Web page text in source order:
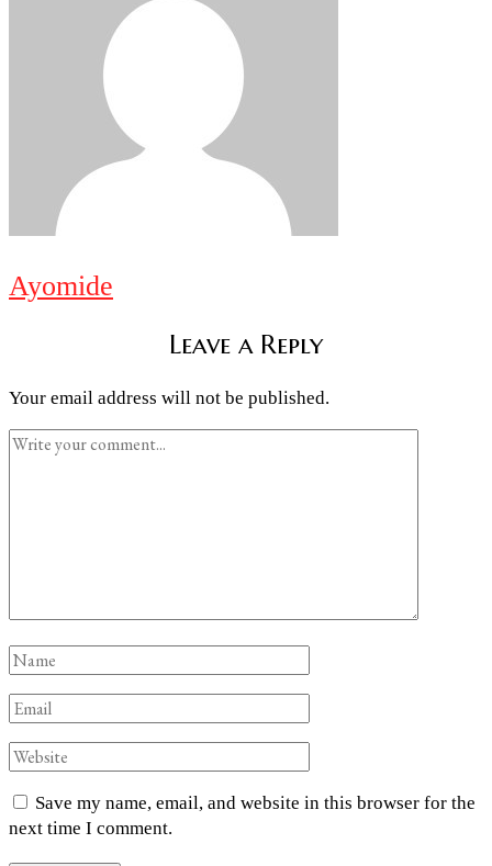
Ayomide
Leave a Reply
Your email address will not be published.
Save my name, email, and website in this browser for the
next time I comment.